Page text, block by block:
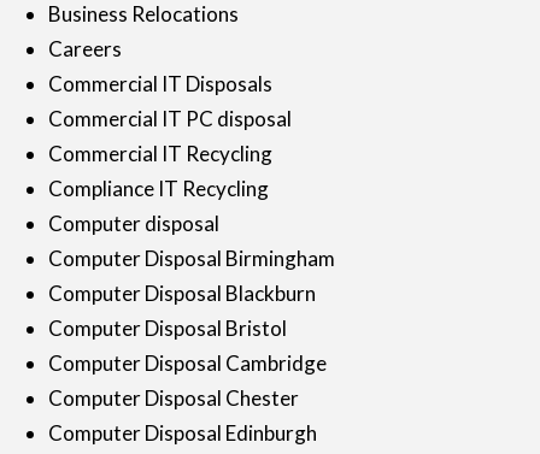
Business Relocations
Careers
Commercial IT Disposals
Commercial IT PC disposal
Commercial IT Recycling
Compliance IT Recycling
Computer disposal
Computer Disposal Birmingham
Computer Disposal Blackburn
Computer Disposal Bristol
Computer Disposal Cambridge
Computer Disposal Chester
Computer Disposal Edinburgh